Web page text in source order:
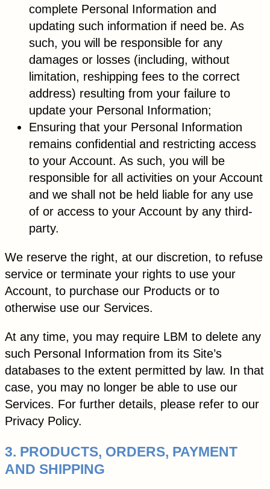
complete Personal Information and
updating such information if need be. As
such, you will be responsible for any
damages or losses (including, without
limitation, reshipping fees to the correct
address) resulting from your failure to
update your Personal Information;
Ensuring that your Personal Information
remains confidential and restricting access
to your Account. As such, you will be
responsible for all activities on your Account
and we shall not be held liable for any use
of or access to your Account by any third-
party.
We reserve the right, at our discretion, to refuse
service or terminate your rights to use your
Account, to purchase our Products or to
otherwise use our Services.
At any time, you may require LBM to delete any
such Personal Information from its Site’s
databases to the extent permitted by law. In that
case, you may no longer be able to use our
Services. For further details, please refer to our
Privacy Policy.
3. PRODUCTS, ORDERS, PAYMENT
AND SHIPPING